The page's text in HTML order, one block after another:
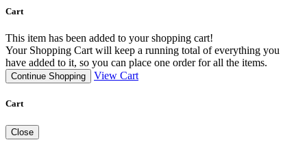
Cart
This item has been added to your shopping cart!
Your Shopping Cart will keep a running total of everything you
have added to it, so you can place one order for all the items.
Continue Shopping View Cart
Cart
Close